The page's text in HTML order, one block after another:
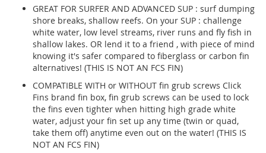
GREAT FOR SURFER AND ADVANCED SUP : surf dumping
shore breaks, shallow reefs. On your SUP : challenge
white water, low level streams, river runs and fly fish in
shallow lakes. OR lend it to a friend , with piece of mind
knowing it's safer compared to fiberglass or carbon fin
alternatives! (THIS IS NOT AN FCS FIN)
COMPATIBLE WITH or WITHOUT fin grub screws Click
Fins brand fin box, fin grub screws can be used to lock
the fins even tighter when hitting high grade white
water, adjust your fin set up any time (twin or quad,
take them off) anytime even out on the water! (THIS IS
NOT AN FCS FIN)